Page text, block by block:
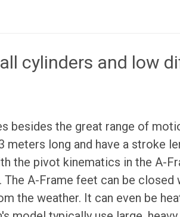
cylinders and low
besides the great range of
meters long and have a stroke
the pivot kinematics in the A-
A-Frame feet can be closed
the weather. It can even be